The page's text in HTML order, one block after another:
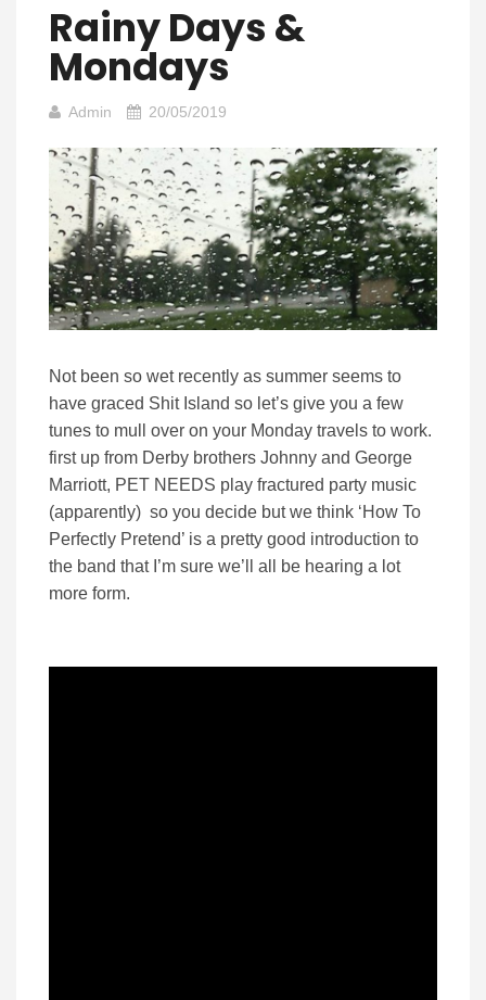
Rainy Days &
Mondays
Admin 20/05/2019
Not been so wet recently as summer seems to
have graced Shit Island so let’s give you a few
tunes to mull over on your Monday travels to work.
first up from Derby brothers Johnny and George
Marriott, PET NEEDS play fractured party music
(apparently) so you decide but we think ‘How To
Perfectly Pretend’ is a pretty good introduction to
the band that I’m sure we’ll all be hearing a lot
more form.